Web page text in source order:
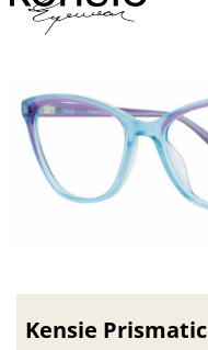
Kensie Prismatic